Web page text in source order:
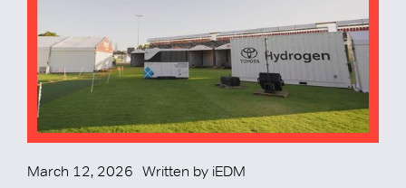
March 12, 2026 Written by iEDM